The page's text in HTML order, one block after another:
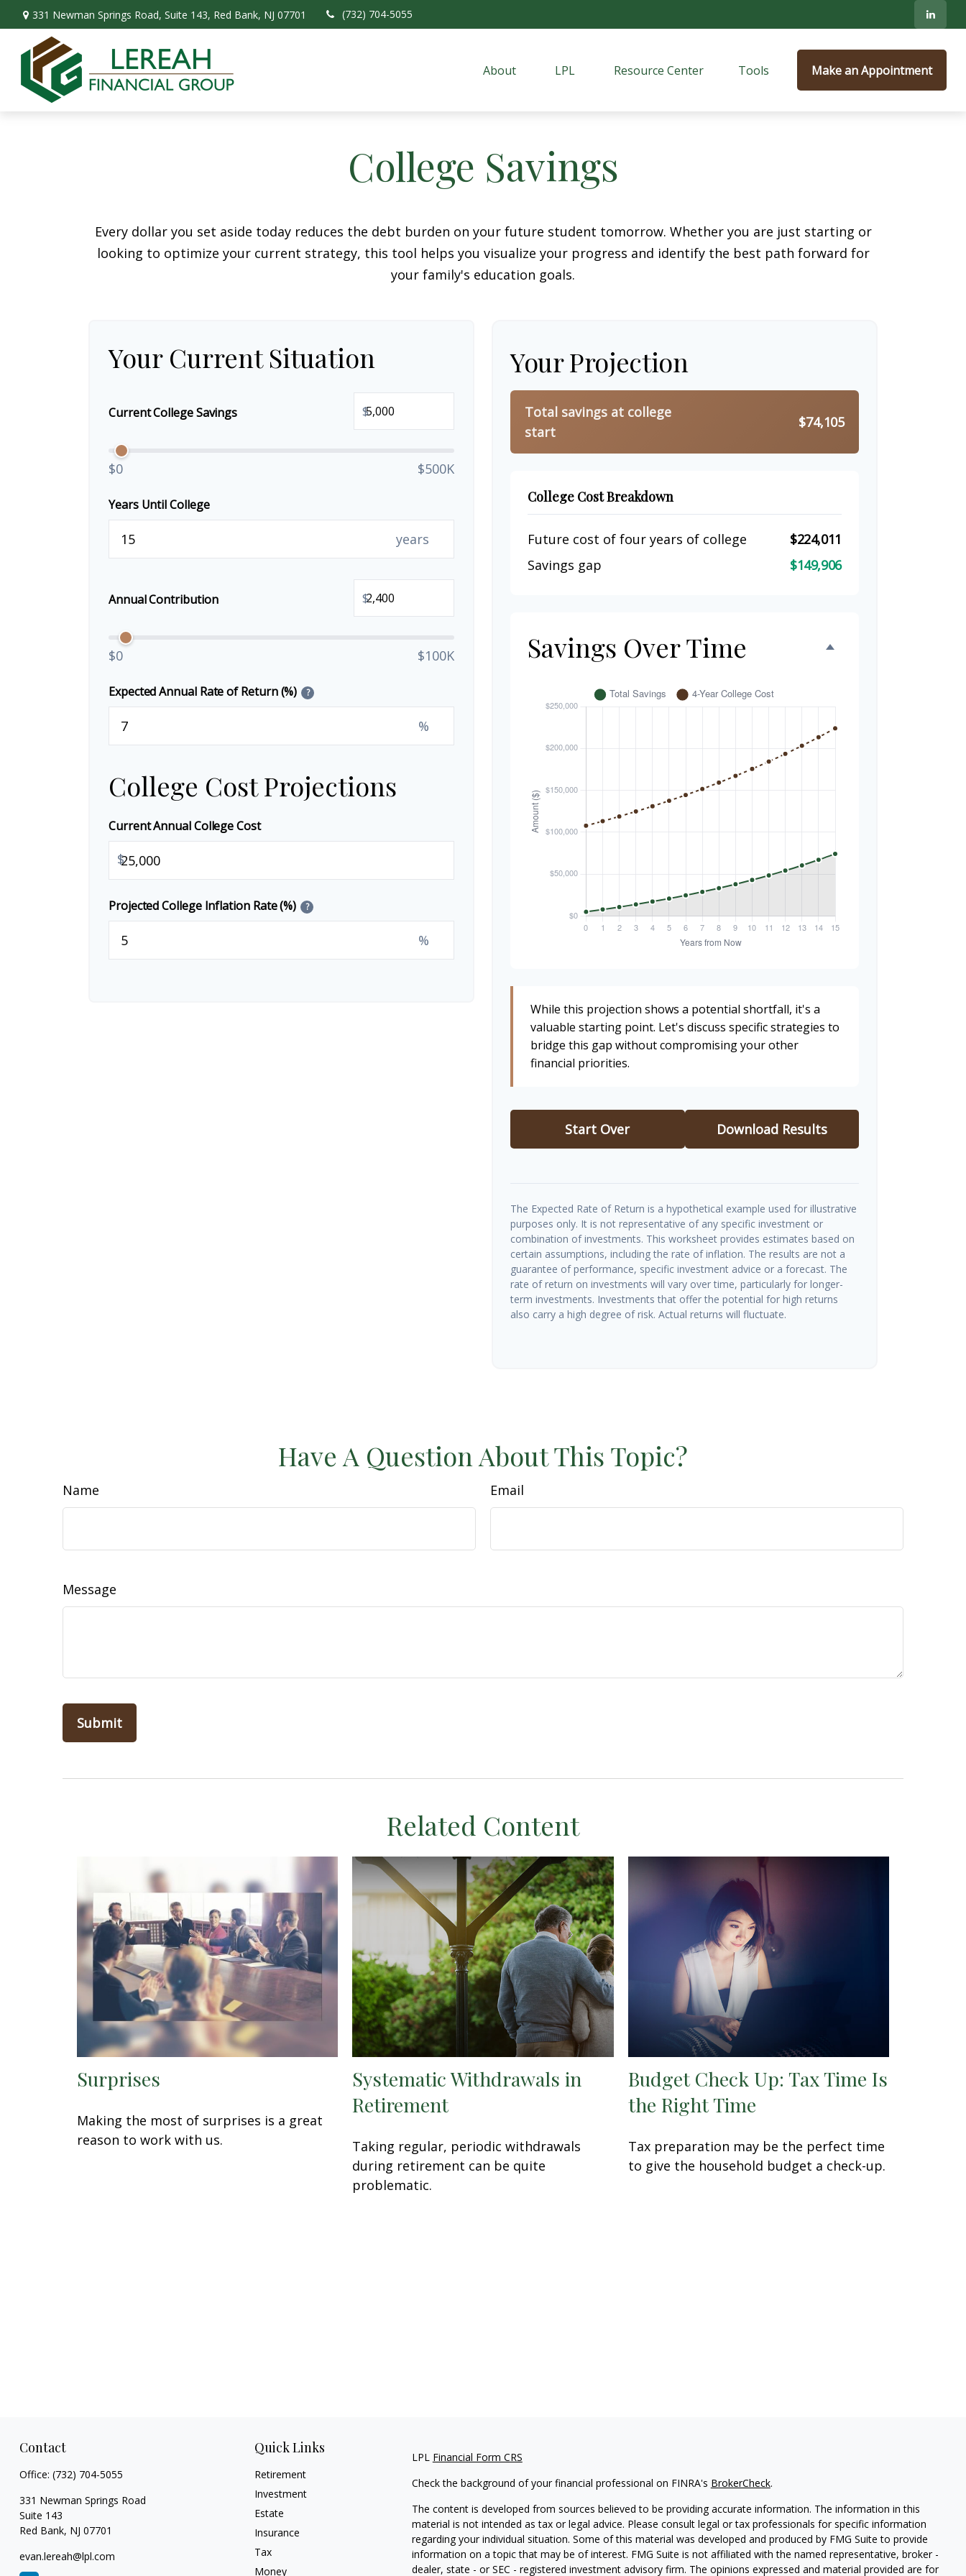
331 Newman Springs Road, Suite 143, Red Bank, NJ 07701 (732) 704-5055
About LPL Resource Center Tools Make an Appointment
College Savings
Every dollar you set aside today reduces the debt burden on your future student tomorrow. Whether you are just starting or
looking to optimize your current strategy, this tool helps you visualize your progress and identify the best path forward for
your family's education goals.
Your Current Situation
Current College Savings $
$0 $500K
Years Until College
years
Annual Contribution $
$0 $100K
Expected Annual Rate of Return (%) ?
%
College Cost Projections
Current Annual College Cost
$
Projected College Inflation Rate (%) ?
%
Your Projection
Total savings at college
start
$74,105
College Cost Breakdown
Future cost of four years of college
$224,011
Savings gap
$149,906
Savings Over Time
While this projection shows a potential shortfall, it's a
valuable starting point. Let's discuss specific strategies to
bridge this gap without compromising your other
financial priorities.
Start Over Download Results
The Expected Rate of Return is a hypothetical example used for illustrative
purposes only. It is not representative of any specific investment or
combination of investments. This worksheet provides estimates based on
certain assumptions, including the rate of inflation. The results are not a
guarantee of performance, specific investment advice or a forecast. The
rate of return on investments will vary over time, particularly for longer-
term investments. Investments that offer the potential for high returns
also carry a high degree of risk. Actual returns will fluctuate.
Have A Question About This Topic?
Name Email
Message
Related Content
Surprises
Making the most of surprises is a great
reason to work with us.
Systematic Withdrawals in
Retirement
Taking regular, periodic withdrawals
during retirement can be quite
problematic.
Budget Check Up: Tax Time Is
the Right Time
Tax preparation may be the perfect time
to give the household budget a check-up.
Contact
Office: (732) 704-5055
331 Newman Springs Road
Suite 143
Red Bank, NJ 07701
evan.lereah@lpl.com
Quick Links
Retirement
Investment
Estate
Insurance
Tax
Money
LPL Financial Form CRS
Check the background of your financial professional on FINRA's BrokerCheck.
The content is developed from sources believed to be providing accurate information. The information in this
material is not intended as tax or legal advice. Please consult legal or tax professionals for specific information
regarding your individual situation. Some of this material was developed and produced by FMG Suite to provide
information on a topic that may be of interest. FMG Suite is not affiliated with the named representative, broker -
dealer, state - or SEC - registered investment advisory firm. The opinions expressed and material provided are for